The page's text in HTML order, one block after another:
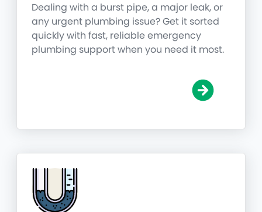
Dealing with a burst pipe, a major leak, or
any urgent plumbing issue? Get it sorted
quickly with fast, reliable emergency
plumbing support when you need it most.